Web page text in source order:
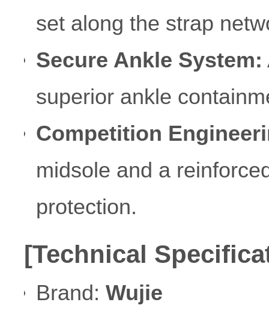
set along the strap
Secure Ankle System:
superior ankle
Competition
midsole and a
protection.
[Technical
Brand: Wujie